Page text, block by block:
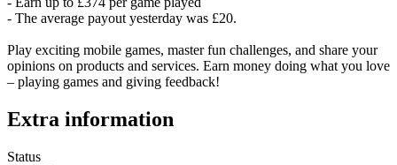
- The average payout yesterday was £20.
Play exciting mobile games, master fun challenges, and share your
opinions on products and services. Earn money doing what you love
– playing games and giving feedback!
Extra information
Status